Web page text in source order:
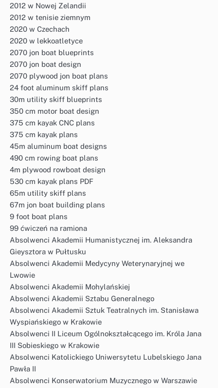
2012 w Nowej Zelandii
2012 w tenisie ziemnym
2020 w Czechach
2020 w lekkoatletyce
2070 jon boat blueprints
2070 jon boat design
2070 plywood jon boat plans
24 foot aluminum skiff plans
30m utility skiff blueprints
350 cm motor boat design
375 cm kayak CNC plans
375 cm kayak plans
45m aluminum boat designs
490 cm rowing boat plans
4m plywood rowboat design
530 cm kayak plans PDF
65m utility skiff plans
67m jon boat building plans
9 foot boat plans
99 ćwiczeń na ramiona
Absolwenci Akademii Humanistycznej im. Aleksandra
Gieysztora w Pułtusku
Absolwenci Akademii Medycyny Weterynaryjnej we
Lwowie
Absolwenci Akademii Mohylańskiej
Absolwenci Akademii Sztabu Generalnego
Absolwenci Akademii Sztuk Teatralnych im. Stanisława
Wyspiańskiego w Krakowie
Absolwenci II Liceum Ogólnokształcącego im. Króla Jana
III Sobieskiego w Krakowie
Absolwenci Katolickiego Uniwersytetu Lubelskiego Jana
Pawła II
Absolwenci Konserwatorium Muzycznego w Warszawie